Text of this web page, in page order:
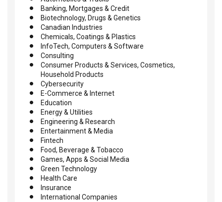
Banking, Mortgages & Credit
Biotechnology, Drugs & Genetics
Canadian Industries
Chemicals, Coatings & Plastics
InfoTech, Computers & Software
Consulting
Consumer Products & Services, Cosmetics,
Household Products
Cybersecurity
E-Commerce & Internet
Education
Energy & Utilities
Engineering & Research
Entertainment & Media
Fintech
Food, Beverage & Tobacco
Games, Apps & Social Media
Green Technology
Health Care
Insurance
International Companies